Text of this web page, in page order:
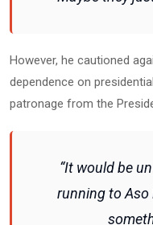
However, he cautioned
dependence on
patronage from the
“It would be
running to Aso